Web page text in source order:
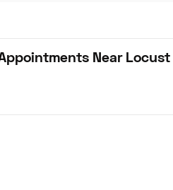
Near Locust